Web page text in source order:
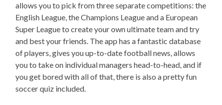
allows you to pick from three separate competitions: the
English League, the Champions League and a European
Super League to create your own ultimate team and try
and best your friends. The app has a fantastic database
of players, gives you up-to-date football news, allows
you to take on individual managers head-to-head, and if
you get bored with all of that, there is also a pretty fun
soccer quiz included.